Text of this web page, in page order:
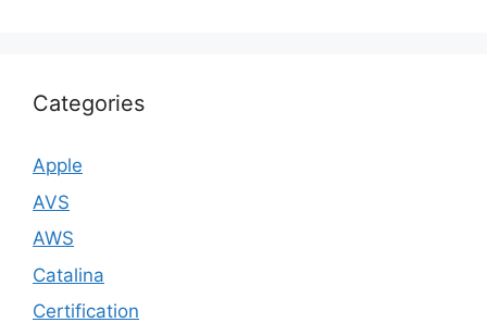
Categories
Apple
AVS
AWS
Catalina
Certification